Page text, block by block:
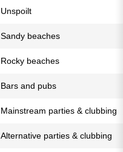
Unspoilt
Sandy beaches
Rocky beaches
Bars and pubs
Mainstream parties & clubbing
Alternative parties & clubbing